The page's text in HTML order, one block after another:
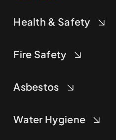
Health & Safety
Fire Safety
Asbestos
Water Hygiene